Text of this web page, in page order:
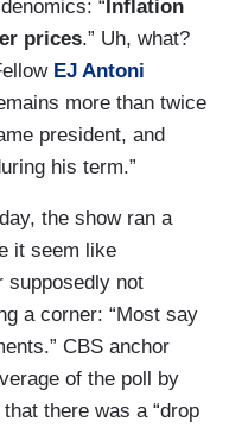
“Inflation
prices.” Uh, what?
EJ Antoni
more than twice
president, and
his term.”
the show ran a
it seem like
supposedly not
a corner: “Most say
CBS anchor
of the poll by
there was a “drop